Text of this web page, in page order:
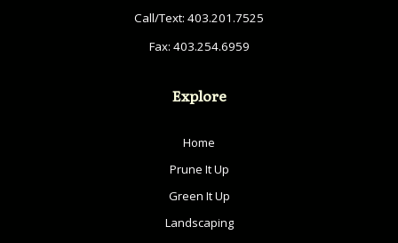
Call/Text: 403.201.7525
Fax: 403.254.6959
Explore
Home
Prune It Up
Green It Up
Landscaping